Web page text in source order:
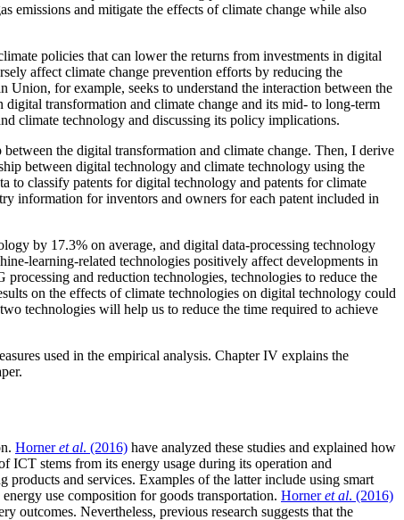
emissions and mitigate the effects of climate change while also
policies that can lower the returns from investments in digital
affect climate change prevention efforts by reducing the
for example, seeks to understand the interaction between the
transformation and climate change and its mid- to long-term
climate technology and discussing its policy implications.
the digital transformation and climate change. Then, I derive
between digital technology and climate technology using the
to classify patents for digital technology and patents for climate
information for inventors and owners for each patent included in
by 17.3% on average, and digital data-processing technology
learning-related technologies positively affect developments in
and reduction technologies, technologies to reduce the
on the effects of climate technologies on digital technology could
technologies will help us to reduce the time required to achieve
used in the empirical analysis. Chapter IV explains the
Horneret al. (2016) have analyzed these studies and explained how
ICT stems from its energy usage during its operation and
and services. Examples of the latter include using smart
use composition for goods transportation. Horneret al. (2016)
outcomes. Nevertheless, previous research suggests that the